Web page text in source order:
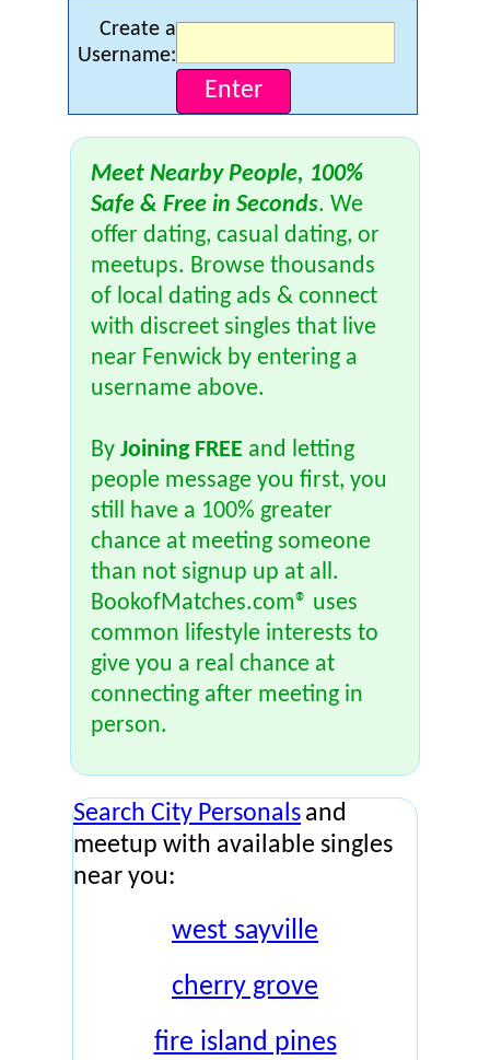
Create a
Username:
Meet Nearby People, 100%
Safe & Free in Seconds. We
offer dating, casual dating, or
meetups. Browse thousands
of local dating ads & connect
with discreet singles that live
near Fenwick by entering a
username above.
By Joining FREE and letting
people message you first, you
still have a 100% greater
chance at meeting someone
than not signup up at all.
BookofMatches.com® uses
common lifestyle interests to
give you a real chance at
connecting after meeting in
person.
Search City Personals and
meetup with available singles
near you:
west sayville
cherry grove
fire island pines